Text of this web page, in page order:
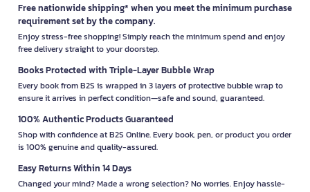
Free nationwide shipping* when you meet the minimum purchase
requirement set by the company.
Enjoy stress-free shopping! Simply reach the minimum spend and enjoy
free delivery straight to your doorstep.
Books Protected with Triple-Layer Bubble Wrap
Every book from B2S is wrapped in 3 layers of protective bubble wrap to
ensure it arrives in perfect condition—safe and sound, guaranteed.
100% Authentic Products Guaranteed
Shop with confidence at B2S Online. Every book, pen, or product you order
is 100% genuine and quality-assured.
Easy Returns Within 14 Days
Changed your mind? Made a wrong selection? No worries. Enjoy hassle-